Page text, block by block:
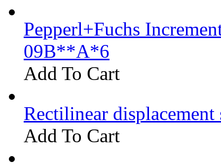
Pepperl+Fuchs
09B**A*6
Add To Cart
Rectilinear
Add To Cart